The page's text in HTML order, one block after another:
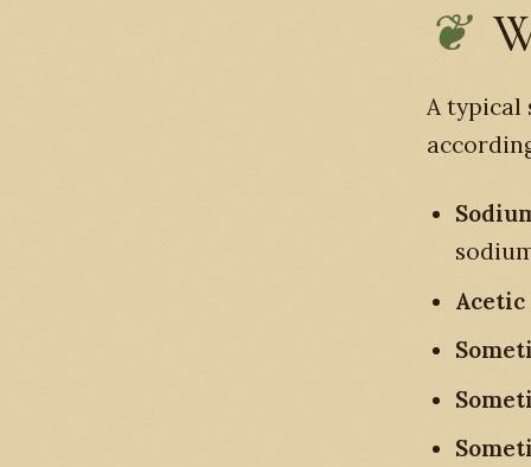
A typical
Acetic